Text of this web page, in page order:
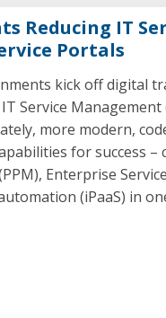
Reducing IT
Portals
kick off digital
Service
more modern,
for success –
Enterprise
(iPaaS) in